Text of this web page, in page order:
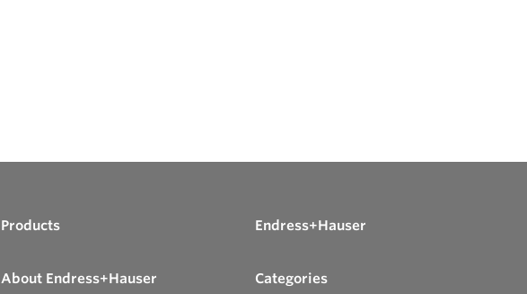
Products Endress+Hauser
About Endress+Hauser Categories